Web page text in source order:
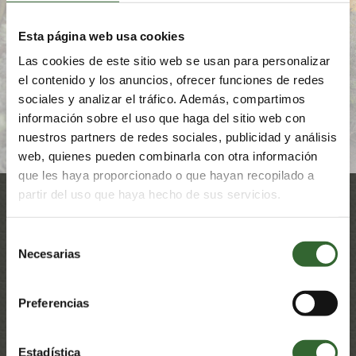
Esta página web usa cookies
Las cookies de este sitio web se usan para personalizar
el contenido y los anuncios, ofrecer funciones de redes
sociales y analizar el tráfico. Además, compartimos
información sobre el uso que haga del sitio web con
nuestros partners de redes sociales, publicidad y análisis
web, quienes pueden combinarla con otra información
que les haya proporcionado o que hayan recopilado a
partir del uso que haya hecho de sus servicios.
Necesarias
Preferencias
Estadística
the environment and uplift the communities within. Let
with nature.
FIND OUT MORE
Awards & Mentions